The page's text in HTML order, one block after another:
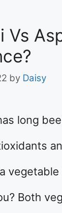
Vs
by Daisy
long
Both